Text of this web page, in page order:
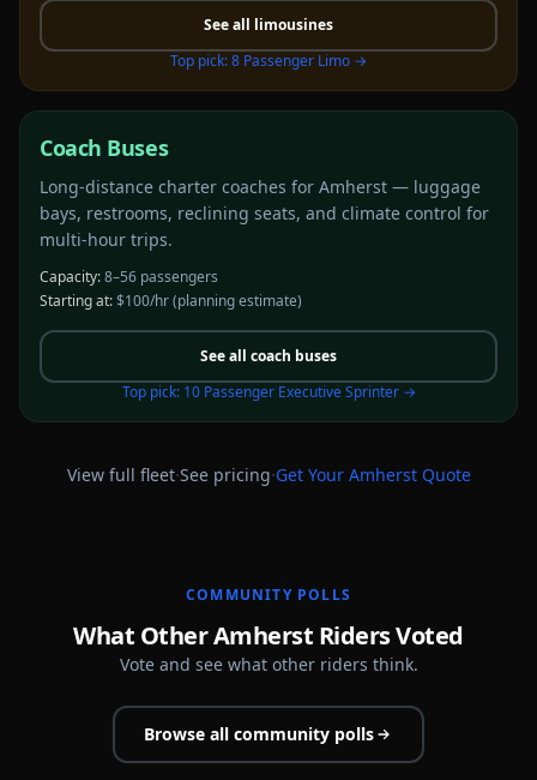
See all limousines
Top pick:8 Passenger Limo →
Coach Buses
Long-distance charter coaches for Amherst — luggage
bays, restrooms, reclining seats, and climate control for
multi-hour trips.
Capacity:8–56 passengers
Starting at:$100/hr(planning estimate)
See all coach buses
Top pick: 10 Passenger Executive Sprinter→
View full fleet·See pricing·Get Your AmherstQuote
COMMUNITY POLLS
What Other Amherst Riders Voted
Vote and see what other riders think.
Browse all community polls